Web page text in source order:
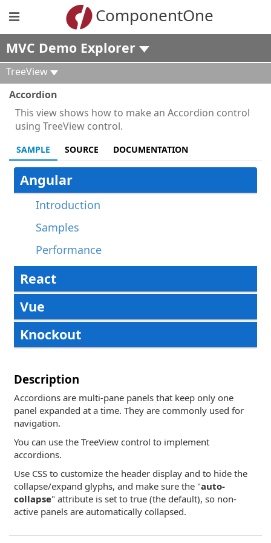
ComponentOne
MVC Demo Explorer
TreeView
Accordion
This view shows how to make an Accordion control
using TreeView control.
SAMPLE SOURCE DOCUMENTATION
Angular
Introduction
Samples
Performance
React
Vue
Knockout
Description
Accordions are multi-pane panels that keep only one
panel expanded at a time. They are commonly used for
navigation.
You can use the TreeView control to implement
accordions.
Use CSS to customize the header display and to hide the
collapse/expand glyphs, and make sure the "auto-
collapse" attribute is set to true (the default), so non-
active panels are automatically collapsed.